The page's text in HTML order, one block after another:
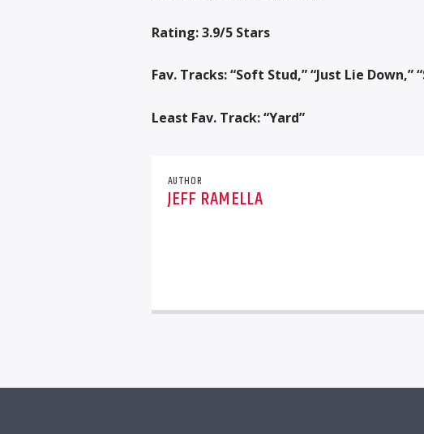
Rating: 3.9/5 Stars
Fav. Tracks: “Soft Stud,” “Just Lie Down,”
Least Fav. Track: “Yard”
AUTHOR
JEFF RAMELLA